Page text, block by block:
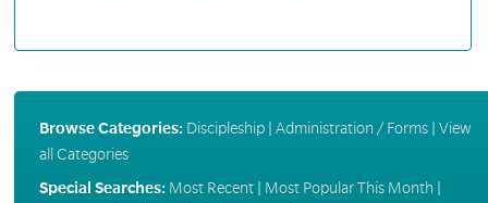
Browse Categories: Discipleship| Administration / Forms| View
all Categories
Special Searches: Most Recent| Most Popular This Month |